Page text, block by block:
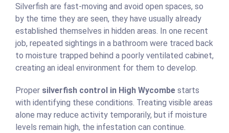
Silverfish are fast-moving and avoid open spaces, so
by the time they are seen, they have usually already
established themselves in hidden areas. In one recent
job, repeated sightings in a bathroom were traced back
to moisture trapped behind a poorly ventilated cabinet,
creating an ideal environment for them to develop.
Proper silverfish control in High Wycombe starts
with identifying these conditions. Treating visible areas
alone may reduce activity temporarily, but if moisture
levels remain high, the infestation can continue.